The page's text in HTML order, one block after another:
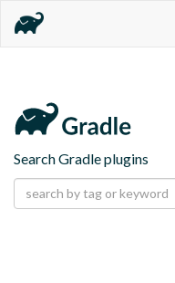
Search Gradle plugins